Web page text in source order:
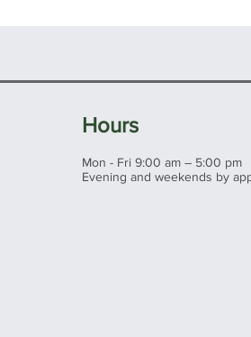
Hours
Mon - Fri 9:00 am – 5:00 pm
Evening and weekends by